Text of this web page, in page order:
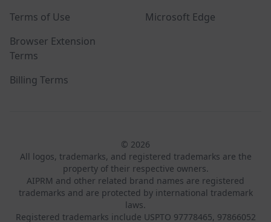
Terms of Use
Browser Extension
Terms
Billing Terms
Microsoft Edge
© 2026
All logos, trademarks, and registered trademarks are the
property of their respective owners.
AIPRM and other related brand names are registered
trademarks and are protected by international trademark
laws.
Registered trademarks include USPTO 97778465, 97866052